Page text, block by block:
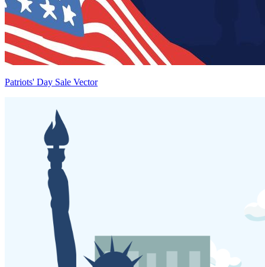
Patriots' Day Sale Vector